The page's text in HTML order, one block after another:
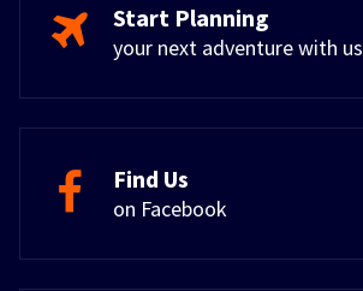
Start Planning
your next adventure with us
Find Us
on Facebook